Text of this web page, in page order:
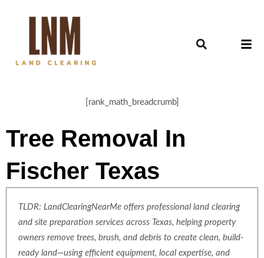
[rank_math_breadcrumb]
Tree Removal In
Fischer Texas
TLDR: LandClearingNearMe offers professional land clearing
and site preparation services across Texas, helping property
owners remove trees, brush, and debris to create clean, build-
ready land—using efficient equipment, local expertise, and